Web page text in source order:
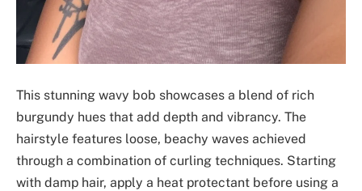
This stunning wavy bob showcases a blend of rich
burgundy hues that add depth and vibrancy. The
hairstyle features loose, beachy waves achieved
through a combination of curling techniques. Starting
with damp hair, apply a heat protectant before using a